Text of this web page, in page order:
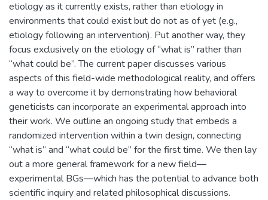
etiology as it currently exists, rather than etiology in
environments that could exist but do not as of yet (e.g.,
etiology following an intervention). Put another way, they
focus exclusively on the etiology of “what is” rather than
“what could be”. The current paper discusses various
aspects of this field-wide methodological reality, and offers
a way to overcome it by demonstrating how behavioral
geneticists can incorporate an experimental approach into
their work. We outline an ongoing study that embeds a
randomized intervention within a twin design, connecting
“what is” and “what could be” for the first time. We then lay
out a more general framework for a new field—
experimental BGs—which has the potential to advance both
scientific inquiry and related philosophical discussions.